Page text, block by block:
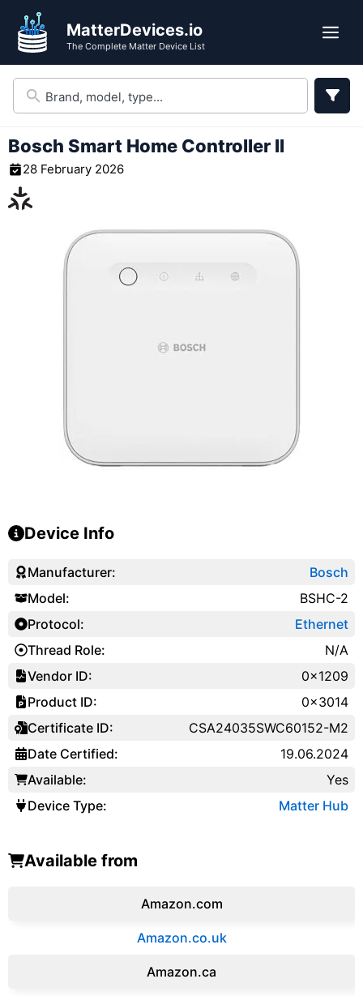
content
MatterDevices.io
The Complete Matter Device List
Bosch Smart Home Controller II
28 February 2026
Device Info
Manufacturer:
Model:
Protocol:
Thread Role:
Vendor ID:
Product ID:
Certificate ID:
Date Certified:
Available:
Device Type:
Bosch
BSHC-2
Ethernet
N/A
0x1209
0x3014
CSA24035SWC60152-M2
19.06.2024
Yes
Matter Hub
Available from
Amazon.com
Amazon.co.uk
‎Amazon.ca